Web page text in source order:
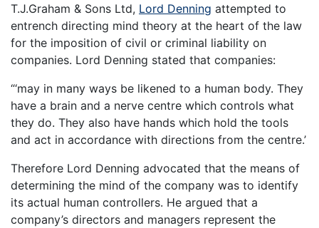
T.J.Graham & Sons Ltd, Lord Denning attempted to
entrench directing mind theory at the heart of the law
for the imposition of civil or criminal liability on
companies. Lord Denning stated that companies:
“‘may in many ways be likened to a human body. They
have a brain and a nerve centre which controls what
they do. They also have hands which hold the tools
and act in accordance with directions from the centre.’
Therefore Lord Denning advocated that the means of
determining the mind of the company was to identify
its actual human controllers. He argued that a
company’s directors and managers represent the